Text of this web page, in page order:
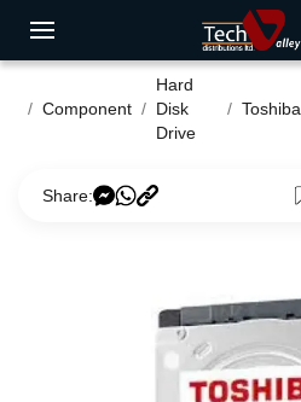
Component
Hard
Disk
Drive
Toshiba
Share: